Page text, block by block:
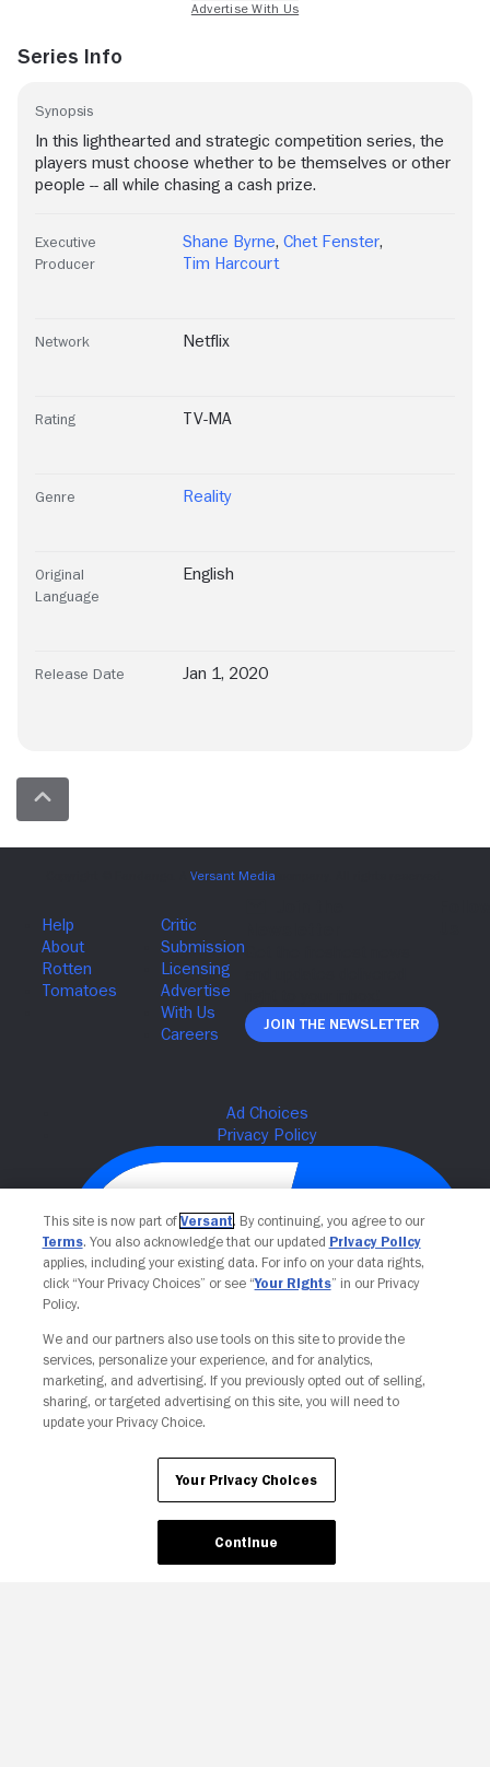
Series Info
Synopsis
In this lighthearted and strategic competition series, the
players must choose whether to be themselves or other
people -- all while chasing a cash prize.
Executive
Producer
Shane Byrne, Chet Fenster,
Tim Harcourt
Network Netflix
Rating TV-MA
Genre Reality
Original
Language
English
Release Date Jan 1, 2020
Join The Newsletter
Your Privacy Choices
This site is now part of Versant. By continuing, you agree to our
Terms. You also acknowledge that our updated Privacy Policy
applies, including your existing data. For info on your data rights,
click “Your Privacy Choices” or see “Your Rights” in our Privacy
Policy.
We and our partners also use tools on this site to provide the
services, personalize your experience, and for analytics,
marketing, and advertising. If you previously opted out of selling,
sharing, or targeted advertising on this site, you will need to
update your Privacy Choice.
Your Privacy Choices
Continue